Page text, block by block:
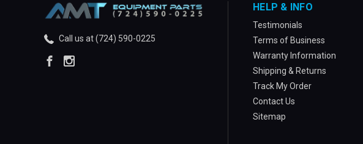
Call us at (724) 590-0225
HELP & INFO
Testimonials
Terms of Business
Warranty Information
Shipping & Returns
Track My Order
Contact Us
Sitemap